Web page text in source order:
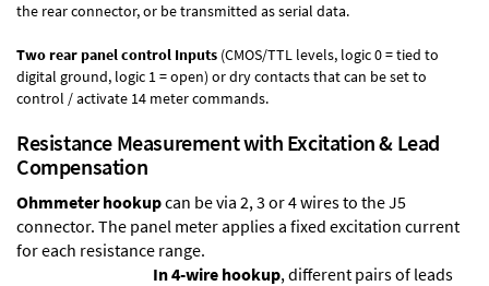
the rear connector, or be transmitted as serial data.
Two rear panel control Inputs (CMOS/TTL levels, logic 0 = tied to
digital ground, logic 1 = open) or dry contacts that can be set to
control / activate 14 meter commands.
Resistance Measurement with Excitation & Lead
Compensation
Ohmmeter hookupcan be via 2, 3 or 4 wires to the J5
connector. The panel meter applies a fixed excitation current
for each resistance range.
In 4-wire hookup, different pairs of leads